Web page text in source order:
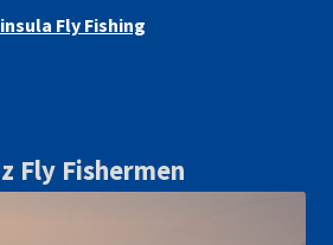
Fly Fishing
Fly Fishermen